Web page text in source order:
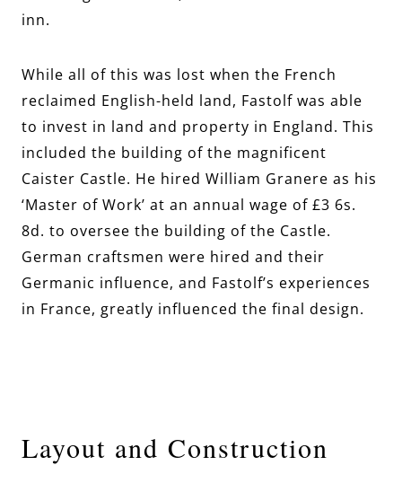
inn.
While all of this was lost when the French
reclaimed English-held land, Fastolf was able
to invest in land and property in England. This
included the building of the magnificent
Caister Castle. He hired William Granere as his
‘Master of Work’ at an annual wage of £3 6s.
8d. to oversee the building of the Castle.
German craftsmen were hired and their
Germanic influence, and Fastolf’s experiences
in France, greatly influenced the final design.
Layout and Construction